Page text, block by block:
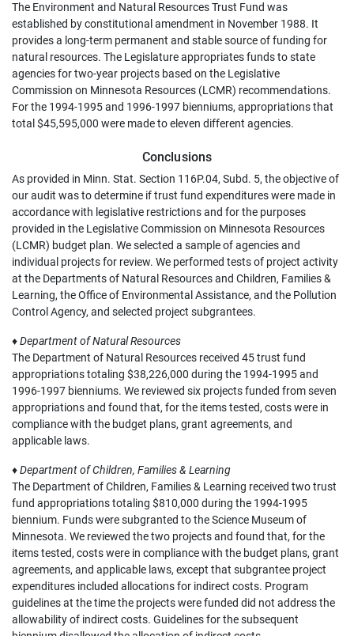
The Environment and Natural Resources Trust Fund was
established by constitutional amendment in November 1988. It
provides a long-term permanent and stable source of funding for
natural resources. The Legislature appropriates funds to state
agencies for two-year projects based on the Legislative
Commission on Minnesota Resources (LCMR) recommendations.
For the 1994-1995 and 1996-1997 bienniums, appropriations that
total $45,595,000 were made to eleven different agencies.
Conclusions
As provided in Minn. Stat. Section 116P.04, Subd. 5, the objective of
our audit was to determine if trust fund expenditures were made in
accordance with legislative restrictions and for the purposes
provided in the Legislative Commission on Minnesota Resources
(LCMR) budget plan. We selected a sample of agencies and
individual projects for review. We performed tests of project activity
at the Departments of Natural Resources and Children, Families &
Learning, the Office of Environmental Assistance, and the Pollution
Control Agency, and selected project subgrantees.
♦Department of Natural Resources
The Department of Natural Resources received 45 trust fund
appropriations totaling $38,226,000 during the 1994-1995 and
1996-1997 bienniums. We reviewed six projects funded from seven
appropriations and found that, for the items tested, costs were in
compliance with the budget plans, grant agreements, and
applicable laws.
♦Department of Children, Families & Learning
The Department of Children, Families & Learning received two trust
fund appropriations totaling $810,000 during the 1994-1995
biennium. Funds were subgranted to the Science Museum of
Minnesota. We reviewed the two projects and found that, for the
items tested, costs were in compliance with the budget plans, grant
agreements, and applicable laws, except that subgrantee project
expenditures included allocations for indirect costs. Program
guidelines at the time the projects were funded did not address the
allowability of indirect costs. Guidelines for the subsequent